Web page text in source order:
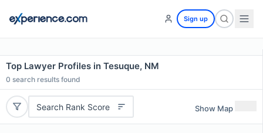
Sign up
Top Lawyer Profiles in Tesuque, NM
0 search results found
Search Rank Score Show Map